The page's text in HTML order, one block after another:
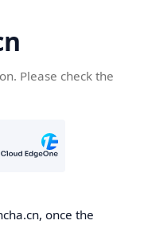
Please check the
once the